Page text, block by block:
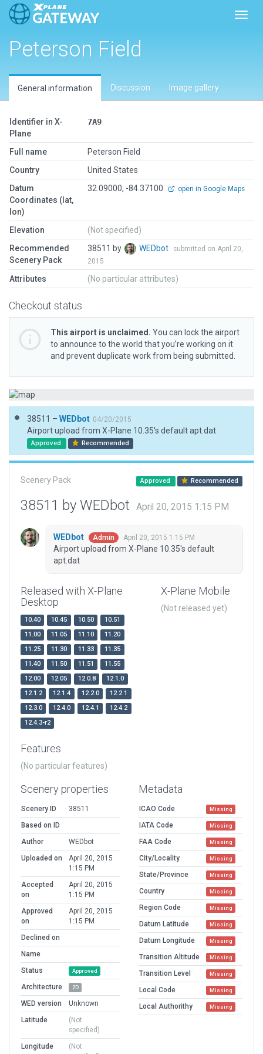
Peterson Field
General information Discussion Image gallery
Identifier in X-
Plane
7A9
Full name
Peterson Field
Country
United States
Datum
Coordinates (lat,
lon)
32.09000, -84.37100 open in Google Maps
Elevation
(Not specified)
Recommended
Scenery Pack
38511 by WEDbot
submitted on April 20,
2015
Attributes (No particular attributes)
Checkout status
This airport is unclaimed. You can lock the airport
to announce to the world that you’re working on it
and prevent duplicate work from being submitted.
38511 – WEDbot 04/20/2015
Airport upload from X-Plane 10.35's default apt.dat
Approved Recommended
Scenery Pack Approved Recommended
38511 by WEDbot April 20, 2015 1:15 PM
WEDbot Admin April 20, 2015 1:15 PM
Airport upload from X-Plane 10.35's default
apt.dat
Released with X-Plane
Desktop
10.40 10.45 10.50
10.51
11.00
11.05 11.10
11.20
11.25
11.30 11.33
11.35
11.40
11.50 11.51
11.55
12.00
12.05 12.0.8
12.1.0
12.1.2
12.1.4 12.2.0
12.2.1
12.3.0
12.4.0 12.4.1
12.4.2
12.4.3-r2
X-Plane Mobile
(Not released yet)
Features
(No particular features)
Scenery properties
Scenery ID
38511
Based on ID
Author
WEDbot
Uploaded on
April 20, 2015
1:15 PM
Accepted
on
April 20, 2015
1:15 PM
Approved
on
April 20, 2015
1:15 PM
Declined on
Name
Status
Approved
Architecture 2D
WED version
Unknown
Latitude
(Not
specified)
Longitude
(Not
Metadata
ICAO Code Missing
IATA Code Missing
FAA Code Missing
City/Locality Missing
State/Province Missing
Country Missing
Region Code Missing
Datum Latitude Missing
Datum Longitude Missing
Transition Altitude Missing
Transition Level Missing
Local Code Missing
Local Authorithy Missing